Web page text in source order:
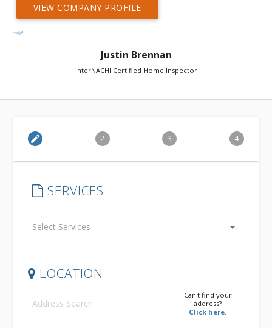
VIEW COMPANY PROFILE
Justin Brennan
InterNACHI Certified Home Inspector
edit 2 3 4
SERVICES
arrow_drop_down
LOCATION
Can't find your
address?
Click here.